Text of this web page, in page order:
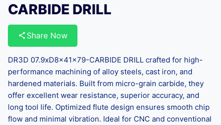
CARBIDE DRILL
Share Now
DR3D 07.9xD8x41x79-CARBIDE DRILL crafted for high-
performance machining of alloy steels, cast iron, and
hardened materials. Built from micro-grain carbide, they
offer excellent wear resistance, superior accuracy, and
long tool life. Optimized flute design ensures smooth chip
flow and minimal vibration. Ideal for CNC and conventional